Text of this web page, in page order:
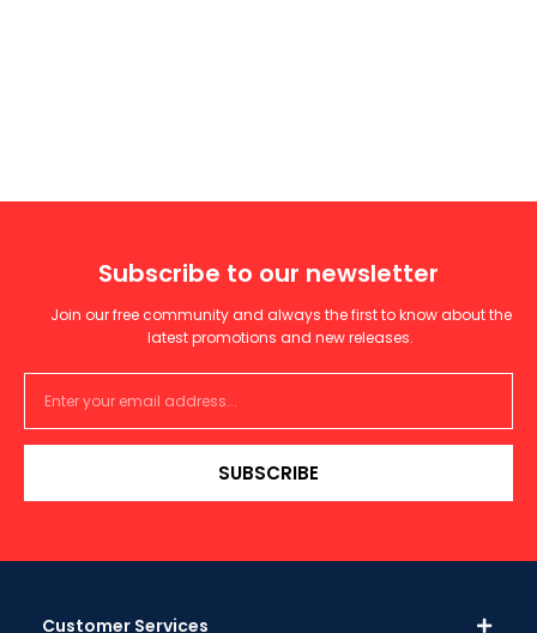
Subscribe to our newsletter
Join our free community and always the first to know about the
latest promotions and new releases.
SUBSCRIBE
Customer Services